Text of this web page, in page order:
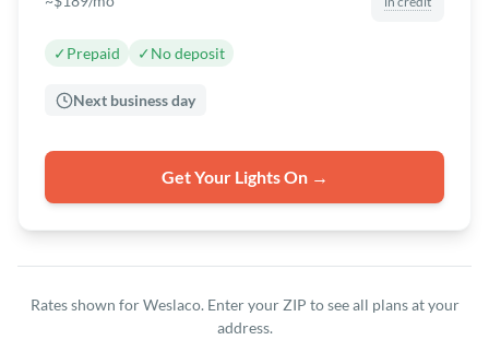
✓Prepaid ✓No deposit
Next business day
Get Your Lights On →
Rates shown for Weslaco. Enter your ZIP to see all plans at your
address.